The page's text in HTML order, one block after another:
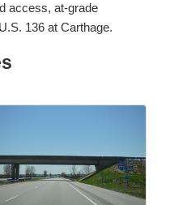
access, at-grade
136 at Carthage.